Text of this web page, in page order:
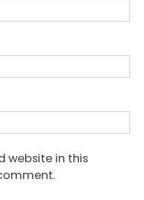
website in this